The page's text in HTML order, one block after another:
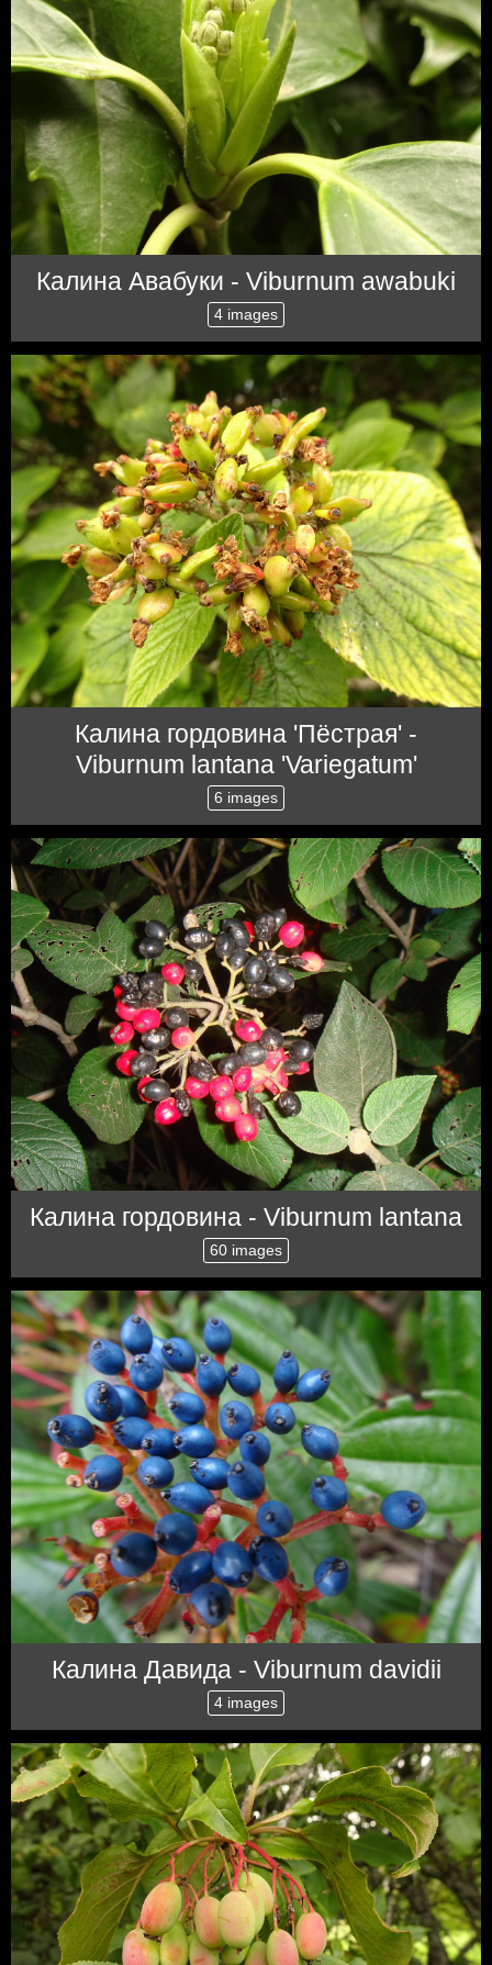
Калина Авабуки - Viburnum awabuki
4 images
Калина гордовина 'Пёстрая' -
Viburnum lantana 'Variegatum'
6 images
Калина гордовина - Viburnum lantana
60 images
Калина Давида - Viburnum davidii
4 images